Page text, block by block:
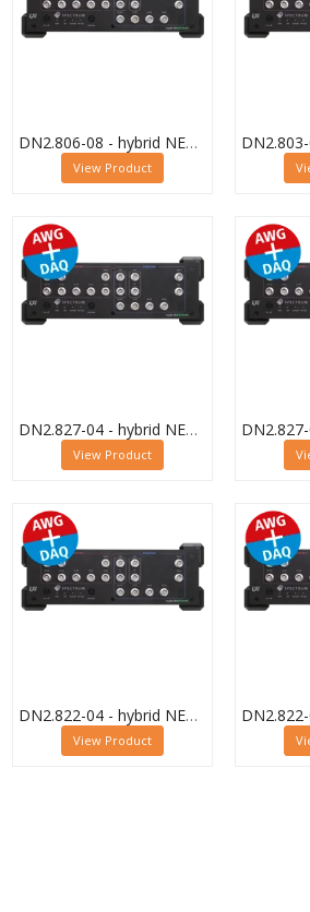
DN2.806-08 - hybrid NETBOX Digitizer and AWG
View Product
DN2.827-04 - hybrid NETBOX Digitizer and AWG
View Product
DN2.822-04 - hybrid NETBOX Digitizer and AWG
View Product